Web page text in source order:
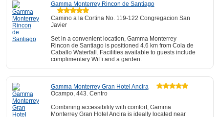
Gamma Monterrey Rincon de Santiago
Camino a la Cortina No. 119-122 Congregacion San
Javier
Set in a convenient location, Gamma Monterrey
Rincon de Santiago is positioned 4.6 km from Cola de
Caballo Waterfall. Facilities available to guests include
complimentary WiFi and a garden.
Gamma Monterrey Gran Hotel Ancira
Ocampo, 443. Centro
Combining accessibility with comfort, Gamma
Monterrey Gran Hotel Ancira is ideally located near